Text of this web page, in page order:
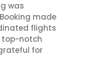
was
made
flights
top-notch
for